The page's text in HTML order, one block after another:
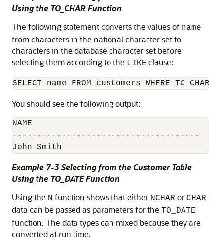
Using the TO_CHAR Function
The following statement converts the values of name
from characters in the national character set to
characters in the database character set before
selecting them according to the LIKE clause:
You should see the following output:
NAME
--------------------------------------
John Smith
Example 7-3 Selecting from the Customer Table
Using the TO_DATE Function
Using the N function shows that either NCHAR or CHAR
data can be passed as parameters for the TO_DATE
function. The data types can mixed because they are
converted at run time.